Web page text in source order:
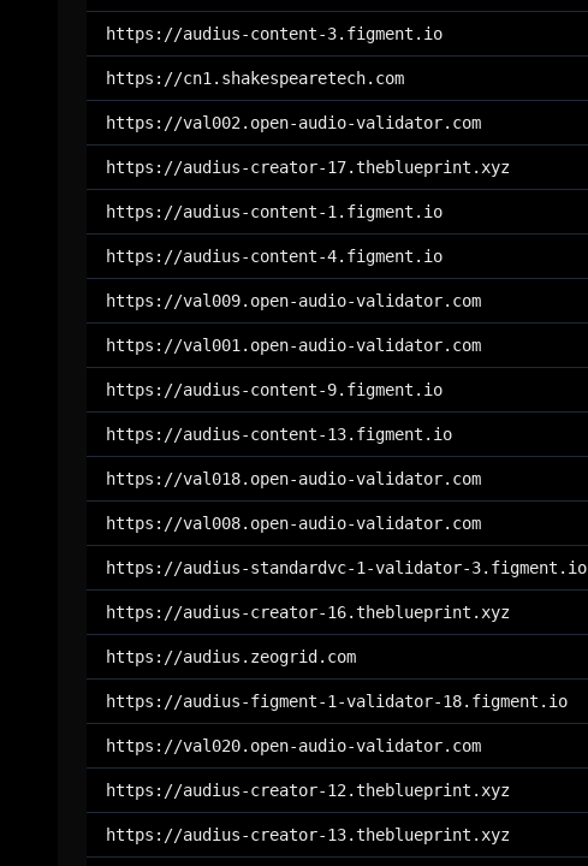
https://audius-content-3.figment.io
https://cn1.shakespearetech.com
https://val002.open-audio-validator.com
https://audius-creator-17.theblueprint.xyz
https://audius-content-1.figment.io
https://audius-content-4.figment.io
https://val009.open-audio-validator.com
https://val001.open-audio-validator.com
https://audius-content-9.figment.io
https://audius-content-13.figment.io
https://val018.open-audio-validator.com
https://val008.open-audio-validator.com
https://audius-standardvc-1-validator-3.figment.io
https://audius-creator-16.theblueprint.xyz
https://audius.zeogrid.com
https://audius-figment-1-validator-18.figment.io
https://val020.open-audio-validator.com
https://audius-creator-12.theblueprint.xyz
https://audius-creator-13.theblueprint.xyz